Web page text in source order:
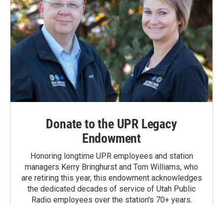
Donate to the UPR Legacy
Endowment
Honoring longtime UPR employees and station
managers Kerry Bringhurst and Tom Williams, who
are retiring this year, this endowment acknowledges
the dedicated decades of service of Utah Public
Radio employees over the station's 70+ years.